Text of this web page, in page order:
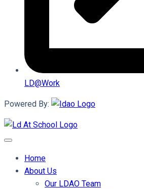
LD@work
Powered By:
Home
About Us
Our LDAO Team